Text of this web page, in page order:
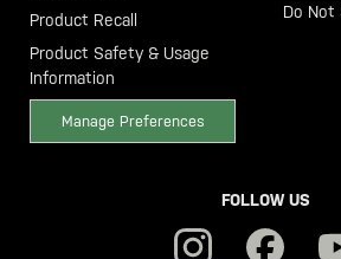
Product Recall
Product Safety & Usage
Information
Manage Preferences
Do Not
FOLLOW US